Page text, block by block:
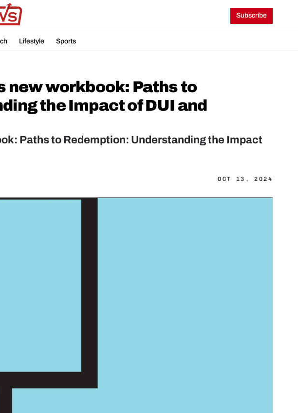
Subscribe
Lifestyle Sports
new workbook: Paths to
the Impact of DUI and
Paths to Redemption: Understanding the Impact
OCT 13, 2024